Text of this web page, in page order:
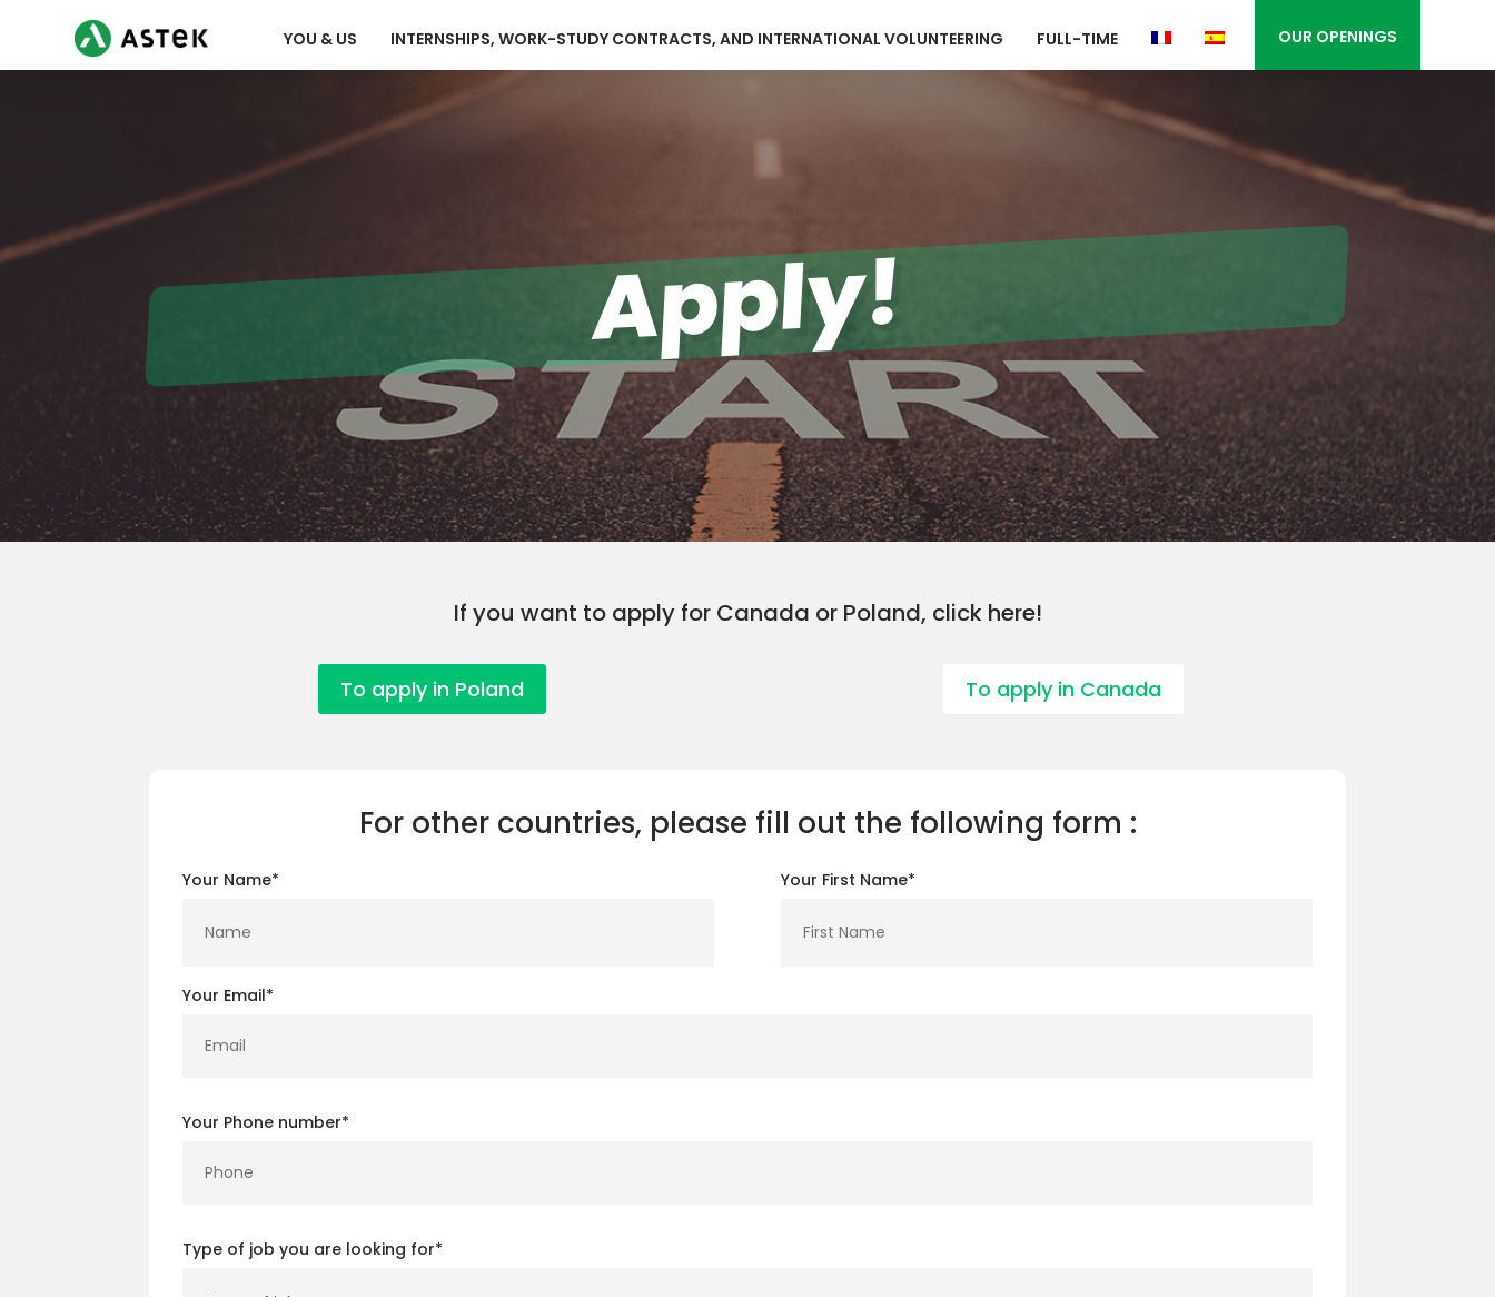
OUR OPENINGS
YOU & US INTERNSHIPS, WORK-STUDY CONTRACTS, AND INTERNATIONAL VOLUNTEERING FULL-TIME
Apply!
If you want to apply for Canada or Poland, click here!
To apply in Poland To apply in Canada
For other countries, please fill out the following form :
Your Name* Your First Name*
Your Email*
Your Phone number*
Type of job you are looking for*